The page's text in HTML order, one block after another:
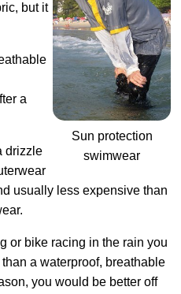
Sun protection
swimwear
but it
a
drizzle
usually less expensive than
or bike racing in the rain you
a waterproof, breathable
you would be better off